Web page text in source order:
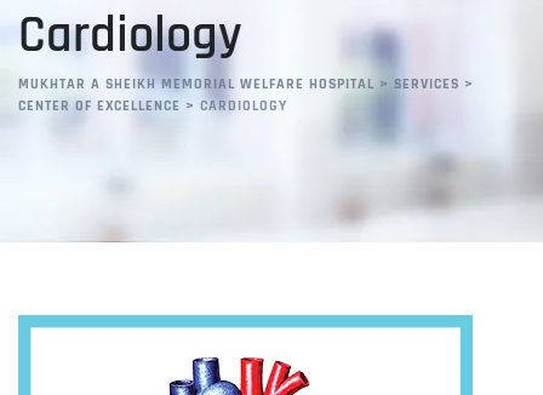
Cardiology
MUKHTAR A SHEIKH MEMORIAL WELFARE HOSPITAL > SERVICES >
CENTER OF EXCELLENCE > CARDIOLOGY